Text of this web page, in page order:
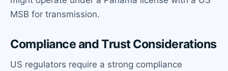
MSB for transmission.
Compliance and Trust Considerations
US regulators require a strong compliance